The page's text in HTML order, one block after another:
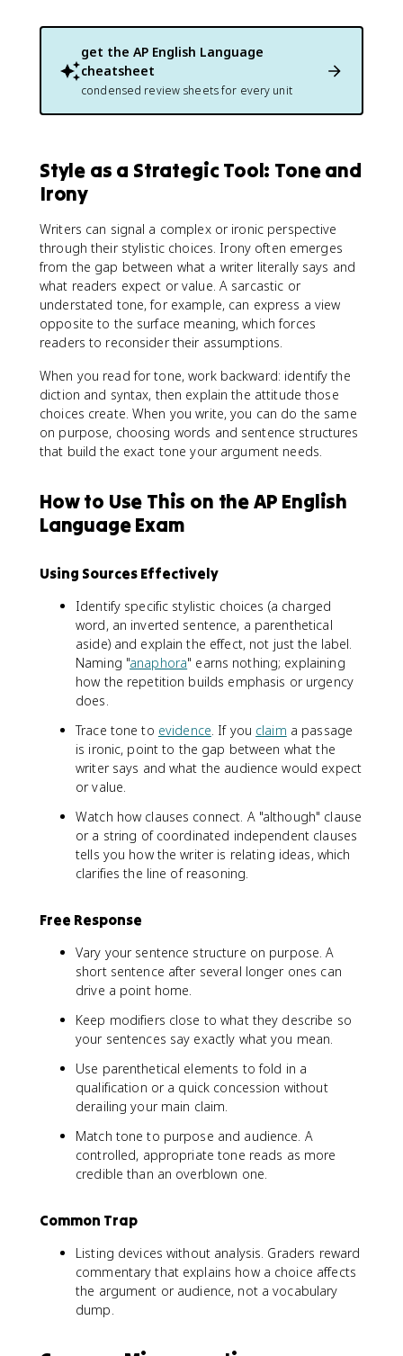
get the AP English Language
cheatsheet
condensed review sheets for every unit
Style as a Strategic Tool: Tone and
Irony
Writers can signal a complex or ironic perspective
through their stylistic choices. Irony often emerges
from the gap between what a writer literally says and
what readers expect or value. A sarcastic or
understated tone, for example, can express a view
opposite to the surface meaning, which forces
readers to reconsider their assumptions.
When you read for tone, work backward: identify the
diction and syntax, then explain the attitude those
choices create. When you write, you can do the same
on purpose, choosing words and sentence structures
that build the exact tone your argument needs.
How to Use This on the AP English
Language Exam
Using Sources Effectively
Identify specific stylistic choices (a charged
word, an inverted sentence, a parenthetical
aside) and explain the effect, not just the label.
Naming "anaphora" earns nothing; explaining
how the repetition builds emphasis or urgency
does.
Trace tone to evidence. If you claim a passage
is ironic, point to the gap between what the
writer says and what the audience would expect
or value.
Watch how clauses connect. A "although" clause
or a string of coordinated independent clauses
tells you how the writer is relating ideas, which
clarifies the line of reasoning.
Free Response
Vary your sentence structure on purpose. A
short sentence after several longer ones can
drive a point home.
Keep modifiers close to what they describe so
your sentences say exactly what you mean.
Use parenthetical elements to fold in a
qualification or a quick concession without
derailing your main claim.
Match tone to purpose and audience. A
controlled, appropriate tone reads as more
credible than an overblown one.
Common Trap
Listing devices without analysis. Graders reward
commentary that explains how a choice affects
the argument or audience, not a vocabulary
dump.